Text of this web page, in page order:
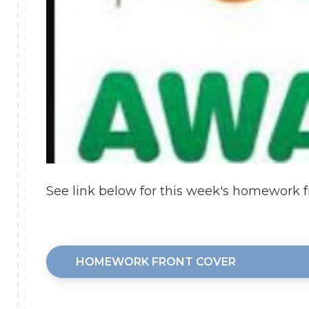
See link below for this week's homework
HOMEWORK FRONT COVER